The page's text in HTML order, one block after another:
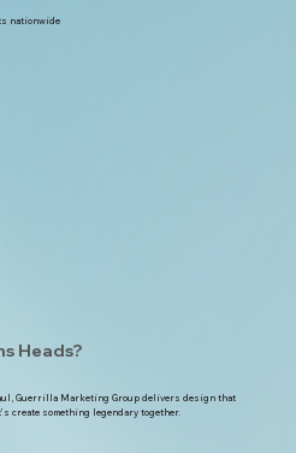
Heads?
Guerrilla Marketing Group delivers design that
create something legendary together.
nationwide